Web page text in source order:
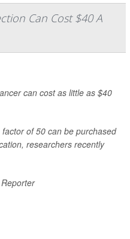
Can Cost $40 A
can cost as little as $40
of 50 can be purchased
researchers recently